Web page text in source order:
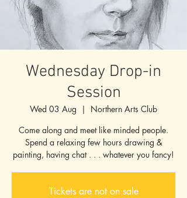
Wednesday Drop-in
Session
Wed 03 Aug
  |
Northern Arts Club
Come along and meet like minded people.
Spend a relaxing few hours drawing &
painting, having chat . . . whatever you fancy!
Tickets are not on sale